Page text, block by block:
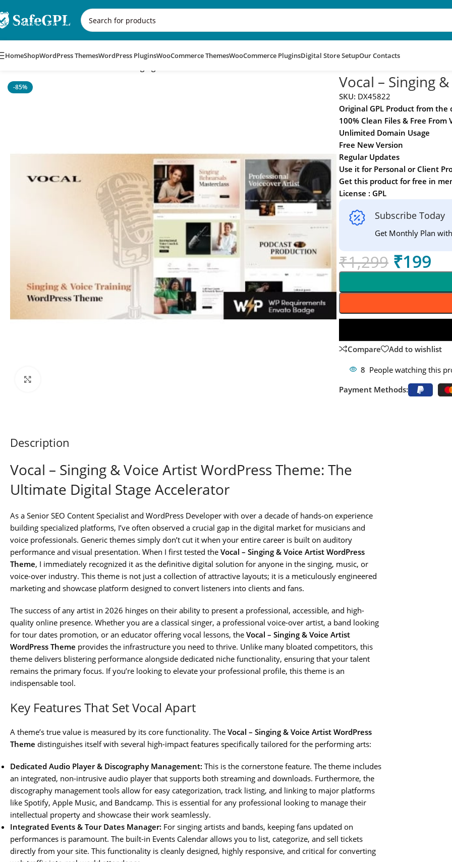
Skip to navigation
Skip to main content
HomeShopWordPress ThemesWordPress PluginsWooCommerce ThemesWooCommerce PluginsDigital Store SetupOur Contacts
-85% Vocal – Singing
SKU: DX45822
Original GPL Product from the
100% Clean Files & Free From
Unlimited Domain Usage
Free New Version
Regular Updates
Use it for Personal or Client
Get this product for free in
License : GPL
Subscribe Today
Get Monthly Plan
₹1,299 ₹199
Compare
Add to wishlist
8 People watching this
Payment Methods:
Description
Vocal – Singing & Voice Artist WordPress Theme: The
Ultimate Digital Stage Accelerator
As a Senior SEO Content Specialist and WordPress Developer with over a decade of hands-on experience
building specialized platforms, I’ve often observed a crucial gap in the digital market for musicians and
voice professionals. Generic themes simply don’t cut it when your entire career is built on auditory
performance and visual presentation. When I first tested the Vocal – Singing & Voice Artist WordPress
Theme, I immediately recognized it as the definitive digital solution for anyone in the singing, music, or
voice-over industry. This theme is not just a collection of attractive layouts; it is a meticulously engineered
marketing and showcase platform designed to convert listeners into clients and fans.
The success of any artist in 2026 hinges on their ability to present a professional, accessible, and high-
quality online presence. Whether you are a classical singer, a professional voice-over artist, a band looking
for tour dates promotion, or an educator offering vocal lessons, the Vocal – Singing & Voice Artist
WordPress Theme provides the infrastructure you need to thrive. Unlike many bloated competitors, this
theme delivers blistering performance alongside dedicated niche functionality, ensuring that your talent
remains the primary focus. If you’re looking to elevate your professional profile, this theme is an
indispensable tool.
Key Features That Set Vocal Apart
A theme’s true value is measured by its core functionality. The Vocal – Singing & Voice Artist WordPress
Theme distinguishes itself with several high-impact features specifically tailored for the performing arts:
Dedicated Audio Player & Discography Management: This is the cornerstone feature. The theme includes
an integrated, non-intrusive audio player that supports both streaming and downloads. Furthermore, the
discography management tools allow for easy categorization, track listing, and linking to major platforms
like Spotify, Apple Music, and Bandcamp. This is essential for any professional looking to manage their
intellectual property and showcase their work seamlessly.
Integrated Events & Tour Dates Manager: For singing artists and bands, keeping fans updated on
performances is paramount. The built-in Events Calendar allows you to list, categorize, and sell tickets
directly from your site. This functionality is cleanly designed, highly responsive, and critical for converting